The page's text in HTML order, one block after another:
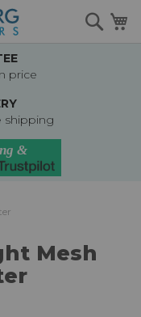
price
shipping
Mesh